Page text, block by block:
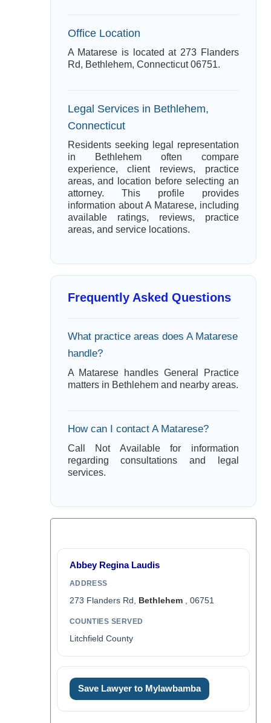
Office Location
A Matarese is located at 273 Flanders
Rd, Bethlehem, Connecticut 06751.
Legal Services in Bethlehem,
Connecticut
Residents seeking legal representation
in Bethlehem often compare
experience, client reviews, practice
areas, and location before selecting an
attorney. This profile provides
information about A Matarese, including
available ratings, reviews, practice
areas, and service locations.
Frequently Asked Questions
What practice areas does A Matarese
handle?
A Matarese handles General Practice
matters in Bethlehem and nearby areas.
How can I contact A Matarese?
Call Not Available for information
regarding consultations and legal
services.
Abbey Regina Laudis
ADDRESS
273 Flanders Rd, Bethlehem, 06751
COUNTIES SERVED
Litchfield County
Save Lawyer to Mylawbamba